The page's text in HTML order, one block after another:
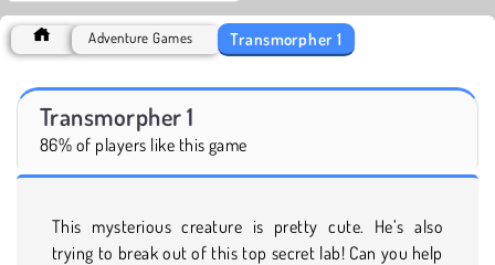
Adventure Games Transmorpher 1
Transmorpher 1
86% of players like this game
This mysterious creature is pretty cute. He’s also
trying to break out of this top secret lab! Can you help